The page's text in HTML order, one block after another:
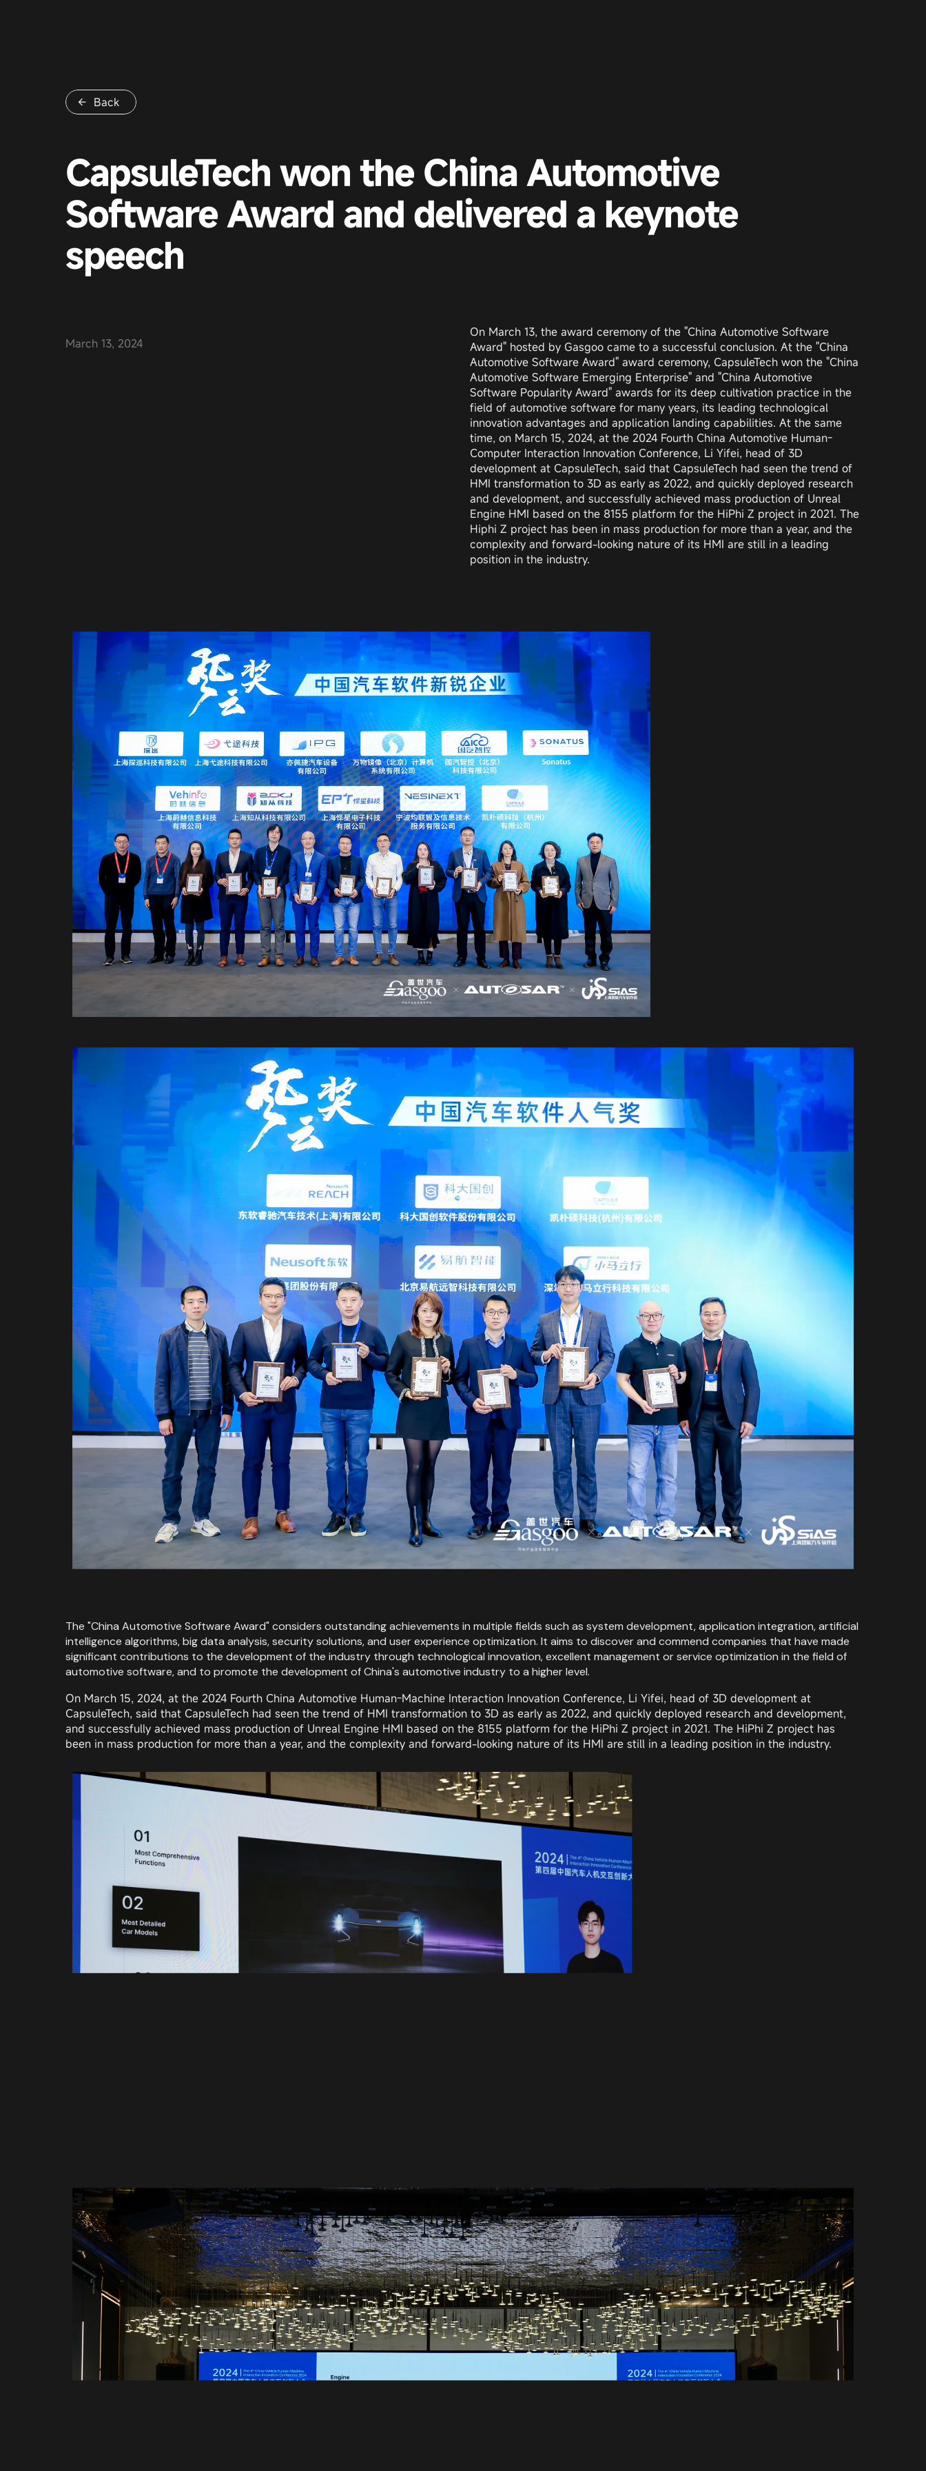
Back
CapsuleTech won the China Automotive
Software Award and delivered a keynote
speech
March 13, 2024
On March 13, the award ceremony of the "China Automotive Software
Award" hosted by Gasgoo came to a successful conclusion. At the "China
Automotive Software Award" award ceremony, CapsuleTech won the "China
Automotive Software Emerging Enterprise" and "China Automotive
Software Popularity Award" awards for its deep cultivation practice in the
field of automotive software for many years, its leading technological
innovation advantages and application landing capabilities. At the same
time, on March 15, 2024, at the 2024 Fourth China Automotive Human-
Computer Interaction Innovation Conference, Li Yifei, head of 3D
development at CapsuleTech, said that CapsuleTech had seen the trend of
HMI transformation to 3D as early as 2022, and quickly deployed research
and development, and successfully achieved mass production of Unreal
Engine HMI based on the 8155 platform for the HiPhi Z project in 2021. The
Hiphi Z project has been in mass production for more than a year, and the
complexity and forward-looking nature of its HMI are still in a leading
position in the industry.
The "China Automotive Software Award" considers outstanding achievements in multiple fields such as system development, application integration, artificial
intelligence algorithms, big data analysis, security solutions, and user experience optimization. It aims to discover and commend companies that have made
significant contributions to the development of the industry through technological innovation, excellent management or service optimization in the field of
automotive software, and to promote the development of China's automotive industry to a higher level.
On March 15, 2024, at the 2024 Fourth China Automotive Human-Machine Interaction Innovation Conference, Li Yifei, head of 3D development at
CapsuleTech, said that CapsuleTech had seen the trend of HMI transformation to 3D as early as 2022, and quickly deployed research and development,
and successfully achieved mass production of Unreal Engine HMI based on the 8155 platform for the HiPhi Z project in 2021. The HiPhi Z project has
been in mass production for more than a year, and the complexity and forward-looking nature of its HMI are still in a leading position in the industry.